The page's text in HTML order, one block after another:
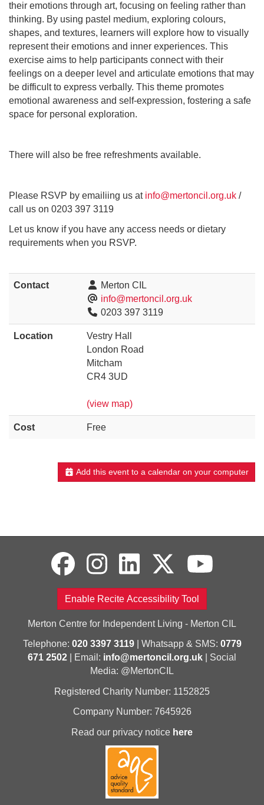
their emotions through art, focusing on feeling rather than
thinking. By using pastel medium, exploring colours,
shapes, and textures, learners will explore how to visually
represent their emotions and inner experiences. This
exercise aims to help participants connect with their
feelings on a deeper level and articulate emotions that may
be difficult to express verbally. This theme promotes
emotional awareness and self-expression, fostering a safe
space for personal exploration.
There will also be free refreshments available.
Please RSVP by emailiing us at info@mertoncil.org.uk /
call us on 0203 397 3119
Let us know if you have any access needs or dietary
requirements when you RSVP.
Contact
Merton CIL
info@mertoncil.org.uk
0203 397 3119
Location
Vestry Hall
London Road
Mitcham
CR4 3UD
(view map)
Cost Free
Add this event to a calendar on your computer
Enable Recite Accessibility Tool
Merton Centre for Independent Living - Merton CIL
Telephone: 020 3397 3119| Whatsapp & SMS: 0779
671 2502 | Email: info@mertoncil.org.uk | Social
Media: @MertonCIL
Registered Charity Number: 1152825
Company Number: 7645926
Read our privacy notice here